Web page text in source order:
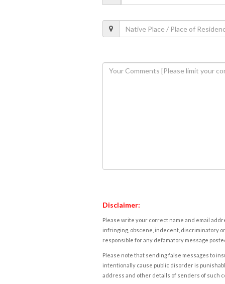
Disclaimer:
Please write your correct name and email
infringing, obscene, indecent, discriminatory
responsible for any defamatory message
Please note that sending false messages to
intentionally cause public disorder is
address and other details of senders of such